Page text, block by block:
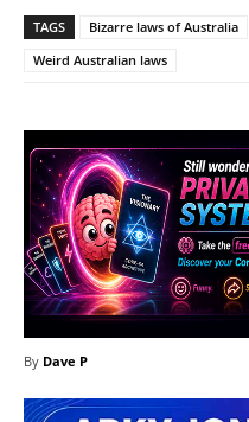
TAGS Bizarre laws of Australia
Weird Australian laws
By Dave P